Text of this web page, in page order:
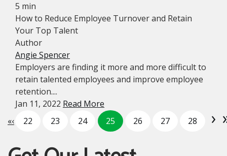
5 min
How to Reduce Employee Turnover and Retain
Your Top Talent
Author
Angie Spencer
Employers are finding it more and more difficult to
retain talented employees and improve employee
retention....
Jan 11, 2022 Read More
«‹ 22 23 24 25 26 27 28 ›